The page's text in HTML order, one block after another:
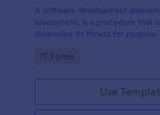
A software development
assessment, is a procedure that
determine its fitness for purpose.
Go to Category:
IT Forms
Use